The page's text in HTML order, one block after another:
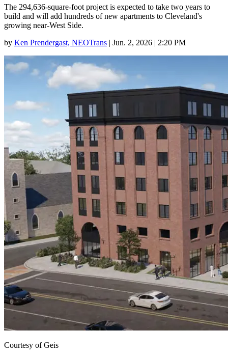
The 294,636-square-foot project is expected to take two years to
build and will add hundreds of new apartments to Cleveland's
growing near-West Side.
by Ken Prendergast, NEOTrans | Jun. 2, 2026 | 2:20 PM
Courtesy of Geis